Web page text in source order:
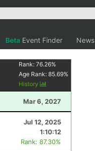
Beta Event Finder News
Rank:76.26%
Age Rank:85.69%
History
Mar 6, 2027
Jul 12, 2025
1:10:12
Rank: 87.30%